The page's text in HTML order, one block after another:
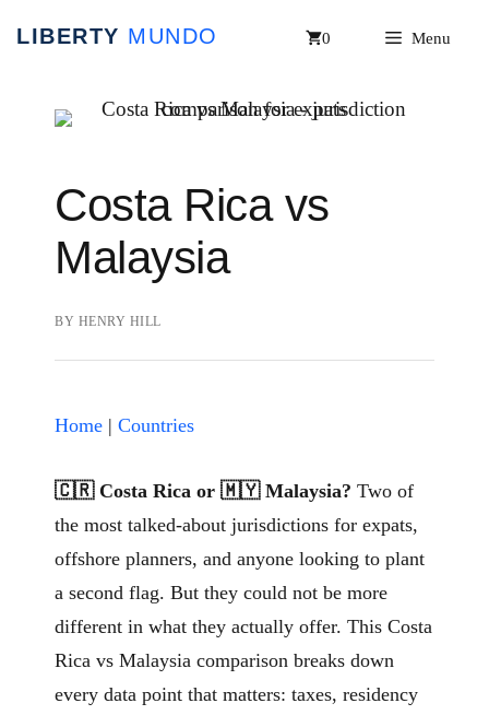
Menu
0
Costa Rica vs
Malaysia
BY HENRY HILL
Home | Countries
🇨🇷 Costa Rica or 🇲🇾 Malaysia? Two of
the most talked-about jurisdictions for expats,
offshore planners, and anyone looking to plant
a second flag. But they could not be more
different in what they actually offer. This Costa
Rica vs Malaysia comparison breaks down
every data point that matters: taxes, residency